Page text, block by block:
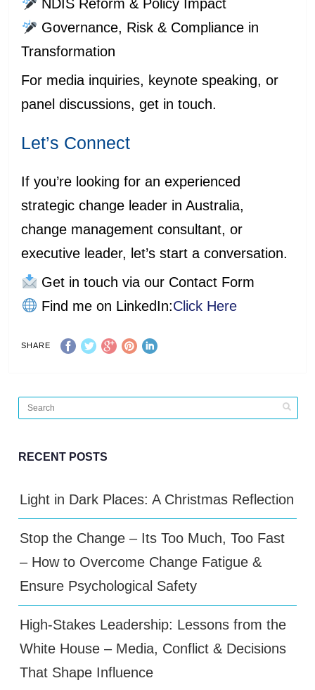
NDIS Reform & Policy Impact
Governance, Risk & Compliance in
Transformation
For media inquiries, keynote speaking, or
panel discussions, get in touch.
Let’s Connect
If you’re looking for an experienced
strategic change leader in Australia,
change management consultant, or
executive leader, let’s start a conversation.
Get in touch via our Contact Form
Find me on LinkedIn:Click Here
SHARE
RECENT POSTS
Light in Dark Places: A Christmas Reflection
Stop the Change – Its Too Much, Too Fast
– How to Overcome Change Fatigue &
Ensure Psychological Safety
High-Stakes Leadership: Lessons from the
White House – Media, Conflict & Decisions
That Shape Influence